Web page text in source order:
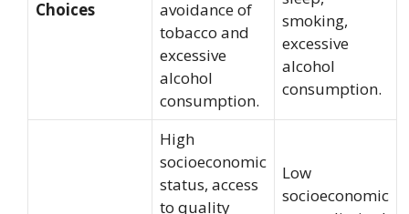
Choices
avoidance of
tobacco and
excessive
alcohol
consumption.
smoking,
excessive
alcohol
consumption.
High
socioeconomic
status, access
to quality
Low
socioeconomic